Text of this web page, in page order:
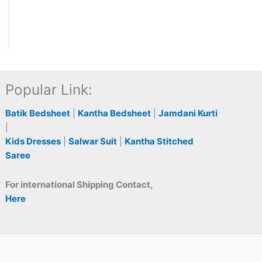
Popular Link:
Batik Bedsheet Kantha Bedsheet |Jamdani Kurti
Kids Dresses |Salwar Suit
Kantha Stitched
Saree
For international Shipping Contact,
Here